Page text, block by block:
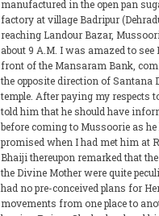
manufactured in the open pan
factory at village Badripur
reaching Landour Bazar,
about 9 A.M. I was amazed to see
front of the Mansaram Bank,
the opposite direction of Santana
temple. After paying my respects
told him that he should have
before coming to Mussoorie as he
promised when I had met him at
Bhaiji thereupon remarked that
the Divine Mother were quite
had no pre-conceived plans for
movements from one place to